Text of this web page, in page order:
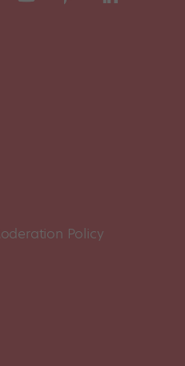
Policy